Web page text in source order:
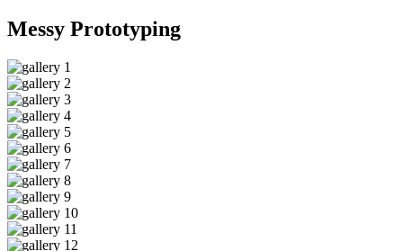
Messy Prototyping